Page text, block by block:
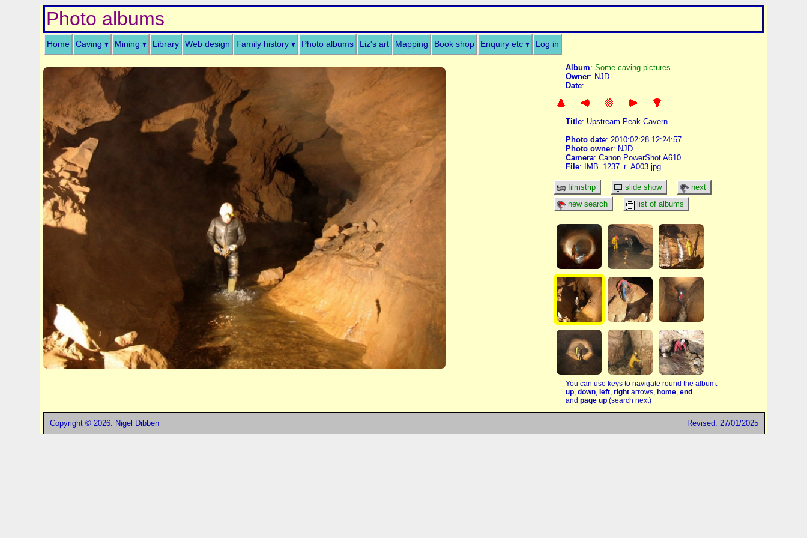
Photo albums
Home Caving Mining Library Web design Family history Photo albums Liz's art Mapping Book shop Enquiry etc Log in
Album: Some caving pictures
Owner: NJD
Date: --
Title: Upstream Peak Cavern
Photo date: 2010:02:28 12:24:57
Photo owner: NJD
Camera: Canon PowerShot A610
File: IMB_1237_r_A003.jpg
filmstrip slide show
next
new search
list of albums
You can use keys to navigate round the album:
up down left right arrows, home end
and page up (search next)
Copyright © 2026: Nigel Dibben Revised: 27/01/2025